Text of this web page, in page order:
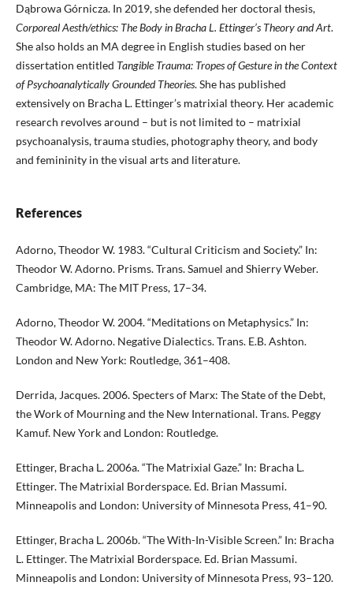
Dąbrowa Górnicza. In 2019, she defended her doctoral thesis,
Corporeal Aesth/ethics: The Body in Bracha L. Ettinger’s Theory and Art.
She also holds an MA degree in English studies based on her
dissertation entitled Tangible Trauma: Tropes of Gesture in the Context
of Psychoanalytically Grounded Theories. She has published
extensively on Bracha L. Ettinger’s matrixial theory. Her academic
research revolves around – but is not limited to – matrixial
psychoanalysis, trauma studies, photography theory, and body
and femininity in the visual arts and literature.
References
Adorno, Theodor W. 1983. “Cultural Criticism and Society.” In:
Theodor W. Adorno. Prisms. Trans. Samuel and Shierry Weber.
Cambridge, MA: The MIT Press, 17–34.
Adorno, Theodor W. 2004. “Meditations on Metaphysics.” In:
Theodor W. Adorno. Negative Dialectics. Trans. E.B. Ashton.
London and New York: Routledge, 361–408.
Derrida, Jacques. 2006. Specters of Marx: The State of the Debt,
the Work of Mourning and the New International. Trans. Peggy
Kamuf. New York and London: Routledge.
Ettinger, Bracha L. 2006a. “The Matrixial Gaze.” In: Bracha L.
Ettinger. The Matrixial Borderspace. Ed. Brian Massumi.
Minneapolis and London: University of Minnesota Press, 41–90.
Ettinger, Bracha L. 2006b. “The With-In-Visible Screen.” In: Bracha
L. Ettinger. The Matrixial Borderspace. Ed. Brian Massumi.
Minneapolis and London: University of Minnesota Press, 93–120.